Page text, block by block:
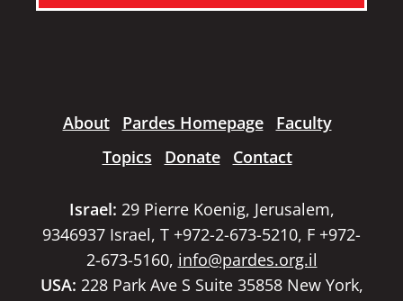
About Pardes Homepage
Faculty
Topics
Donate Contact
Israel: 29 Pierre Koenig, Jerusalem,
9346937 Israel, T +972-2-673-5210, F +972-
2-673-5160, info@pardes.org.il
USA: 228 Park Ave S Suite 35858 New York,